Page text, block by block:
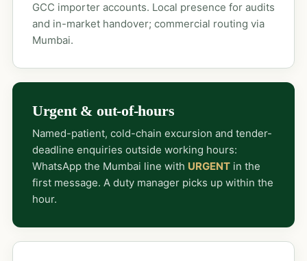
GCC importer accounts. Local presence for audits
and in-market handover; commercial routing via
Mumbai.
Urgent & out-of-hours
Named-patient, cold-chain excursion and tender-
deadline enquiries outside working hours:
WhatsApp the Mumbai line with URGENTin the
first message. A duty manager picks up within the
hour.